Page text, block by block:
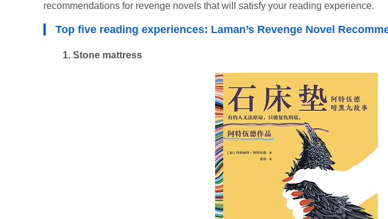
recommendations for revenge novels that will satisfy your reading experience.
Top five reading experiences: Laman’s Revenge Novel
1. Stone mattress